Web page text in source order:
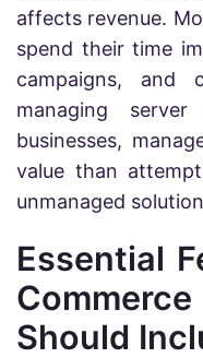
affects revenue.
spend their time
campaigns, and
managing
businesses,
value than
unmanaged
Essential
Should